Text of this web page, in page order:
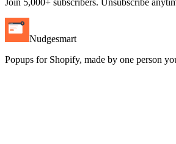
Nudgesmart
Popups for Shopify, made by one person